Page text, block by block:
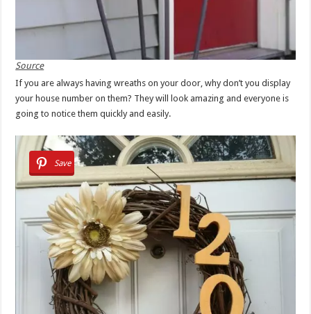
Source
If you are always having wreaths on your door, why don’t you display
your house number on them? They will look amazing and everyone is
going to notice them quickly and easily.
Save